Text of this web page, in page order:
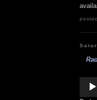
Player